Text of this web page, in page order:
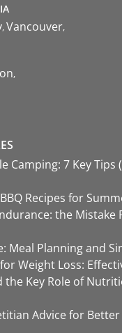
Vancouver
Camping: 7 Key Tips
Recipes for
the Mistake
Meal Planning and
Weight Loss:
the Key Role of
Advice for